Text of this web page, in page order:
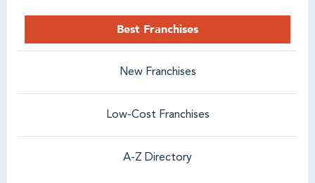
Best Franchises
New Franchises
Low-Cost Franchises
A-Z Directory